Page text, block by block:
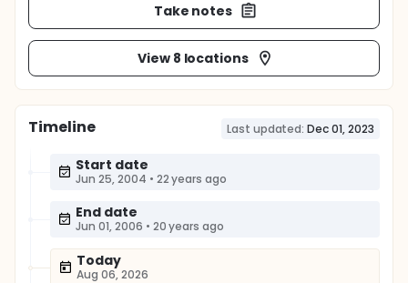
Take notes
View 8 locations
Timeline Last updated: Dec 01, 2023
Start date
Jun 25, 2004 • 22 years ago
End date
Jun 01, 2006 • 20 years ago
Today
Aug 06, 2026